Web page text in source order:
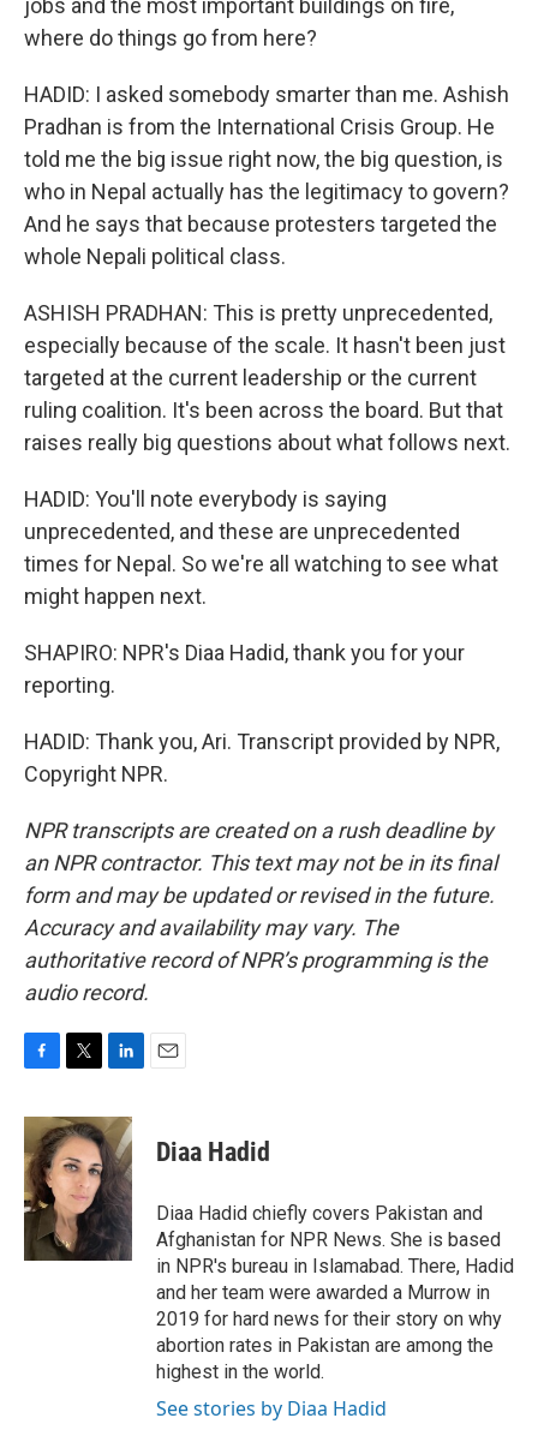
jobs and the most important buildings on fire,
where do things go from here?
HADID: I asked somebody smarter than me. Ashish
Pradhan is from the International Crisis Group. He
told me the big issue right now, the big question, is
who in Nepal actually has the legitimacy to govern?
And he says that because protesters targeted the
whole Nepali political class.
ASHISH PRADHAN: This is pretty unprecedented,
especially because of the scale. It hasn't been just
targeted at the current leadership or the current
ruling coalition. It's been across the board. But that
raises really big questions about what follows next.
HADID: You'll note everybody is saying
unprecedented, and these are unprecedented
times for Nepal. So we're all watching to see what
might happen next.
SHAPIRO: NPR's Diaa Hadid, thank you for your
reporting.
HADID: Thank you, Ari. Transcript provided by NPR,
Copyright NPR.
NPR transcripts are created on a rush deadline by
an NPR contractor. This text may not be in its final
form and may be updated or revised in the future.
Accuracy and availability may vary. The
authoritative record of NPR’s programming is the
audio record.
c
e
b
o
o
i
t
t
e
r
n
k
e
d
I
n
Diaa Hadid
Diaa Hadid chiefly covers Pakistan and
Afghanistan for NPR News. She is based
in NPR's bureau in Islamabad. There, Hadid
and her team were awarded a Murrow in
2019 for hard news for their story on why
abortion rates in Pakistan are among the
highest in the world.
See stories by Diaa Hadid